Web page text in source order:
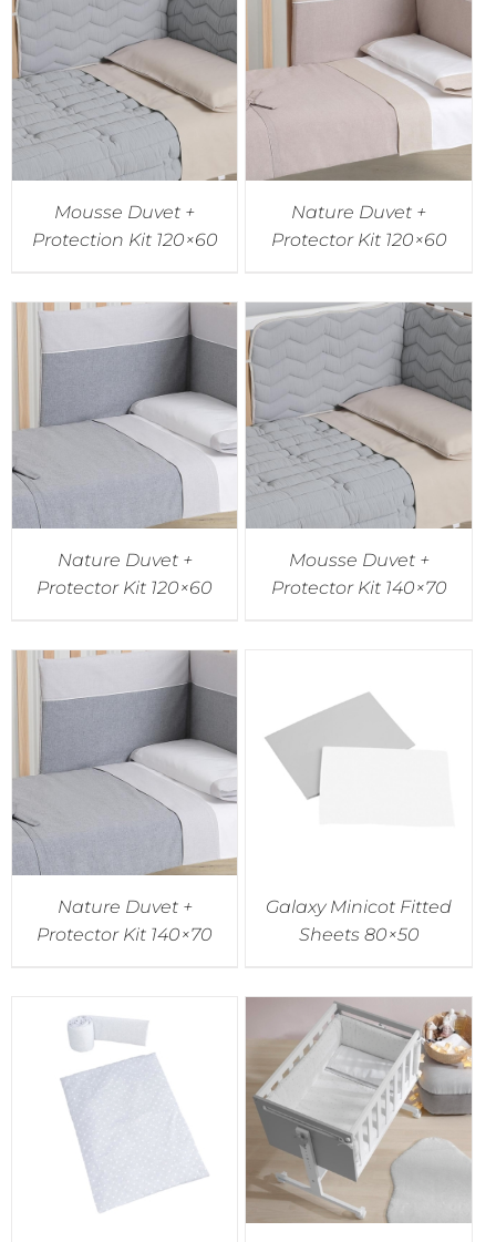
Mousse Duvet +
Protection Kit 120×60
Nature Duvet +
Protector Kit 120×60
Nature Duvet +
Protector Kit 120×60
Mousse Duvet +
Protector Kit 140×70
Nature Duvet +
Protector Kit 140×70
Galaxy Minicot Fitted
Sheets 80×50